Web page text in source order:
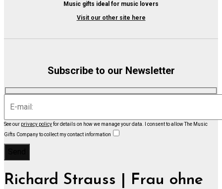
Music gifts ideal for music lovers
Visit our other site here
Subscribe to our Newsletter
See our privacy policyfor details on how we manage your data.
I consent to allow The Music
Gifts Company to collect my contact information
Richard Strauss | Frau ohne